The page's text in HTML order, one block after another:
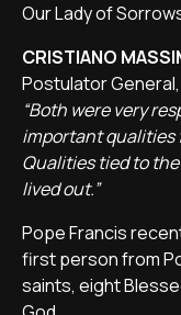
Our Lady of
CRISTIANO
Postulator
“Both were very
important qualities
Qualities tied to
lived out.”
Pope Francis
first person from
saints, eight